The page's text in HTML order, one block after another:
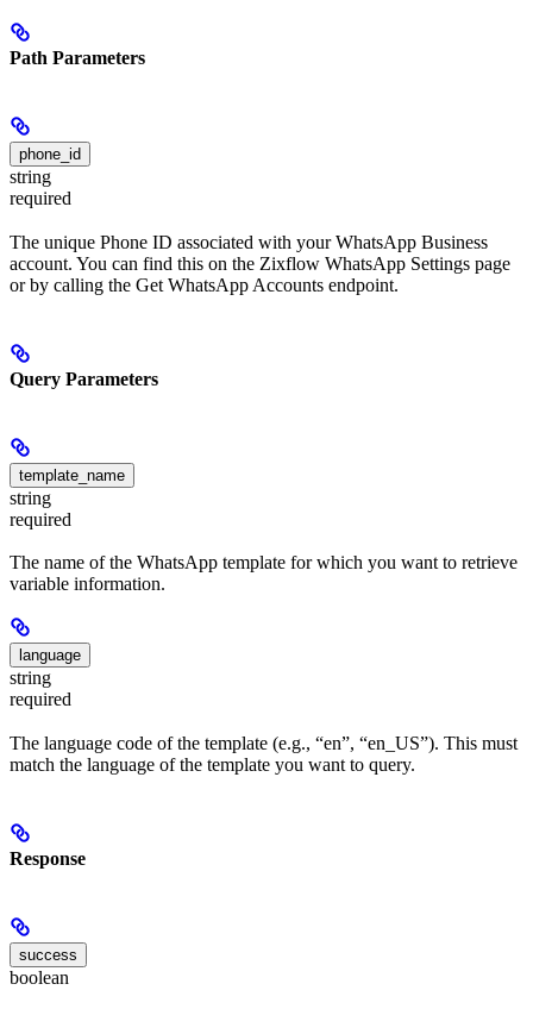
Path Parameters
phone_id
string
required
The unique Phone ID associated with your WhatsApp Business
account. You can find this on the Zixflow WhatsApp Settings page
or by calling the Get WhatsApp Accounts endpoint.
Query Parameters
template_name
string
required
The name of the WhatsApp template for which you want to retrieve
variable information.
language
string
required
The language code of the template (e.g., “en”, “en_US”). This must
match the language of the template you want to query.
Response
success
boolean